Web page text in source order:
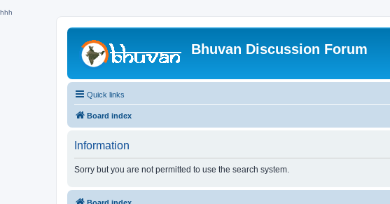
hhh
Bhuvan Discussion Forum
Quick links
Board index
Information
Sorry but you are not permitted to use the search system.